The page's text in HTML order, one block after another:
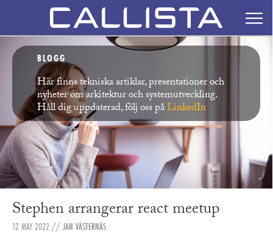
BLOGG
Här finns tekniska artiklar, presentationer och
nyheter om arkitektur och systemutveckling.
Håll dig uppdaterad, följ oss påLinkedIn
Stephen arrangerar react meetup
12 MAY 2022 //JAN VÄSTERNÄS